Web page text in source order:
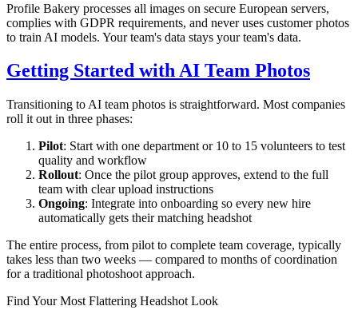
Profile Bakery processes all images on secure European servers,
complies with GDPR requirements, and never uses customer photos
to train AI models. Your team's data stays your team's data.
Getting Started with AI Team Photos
Transitioning to AI team photos is straightforward. Most companies
roll it out in three phases:
Pilot: Start with one department or 10 to 15 volunteers to test
quality and workflow
Rollout: Once the pilot group approves, extend to the full
team with clear upload instructions
Ongoing: Integrate into onboarding so every new hire
automatically gets their matching headshot
The entire process, from pilot to complete team coverage, typically
takes less than two weeks — compared to months of coordination
for a traditional photoshoot approach.
Find Your Most Flattering Headshot Look